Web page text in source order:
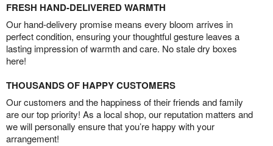
FRESH HAND-DELIVERED WARMTH
Our hand-delivery promise means every bloom arrives in
perfect condition, ensuring your thoughtful gesture leaves a
lasting impression of warmth and care. No stale dry boxes
here!
THOUSANDS OF HAPPY CUSTOMERS
Our customers and the happiness of their friends and family
are our top priority! As a local shop, our reputation matters and
we will personally ensure that you’re happy with your
arrangement!